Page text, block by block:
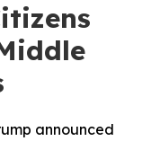
announced